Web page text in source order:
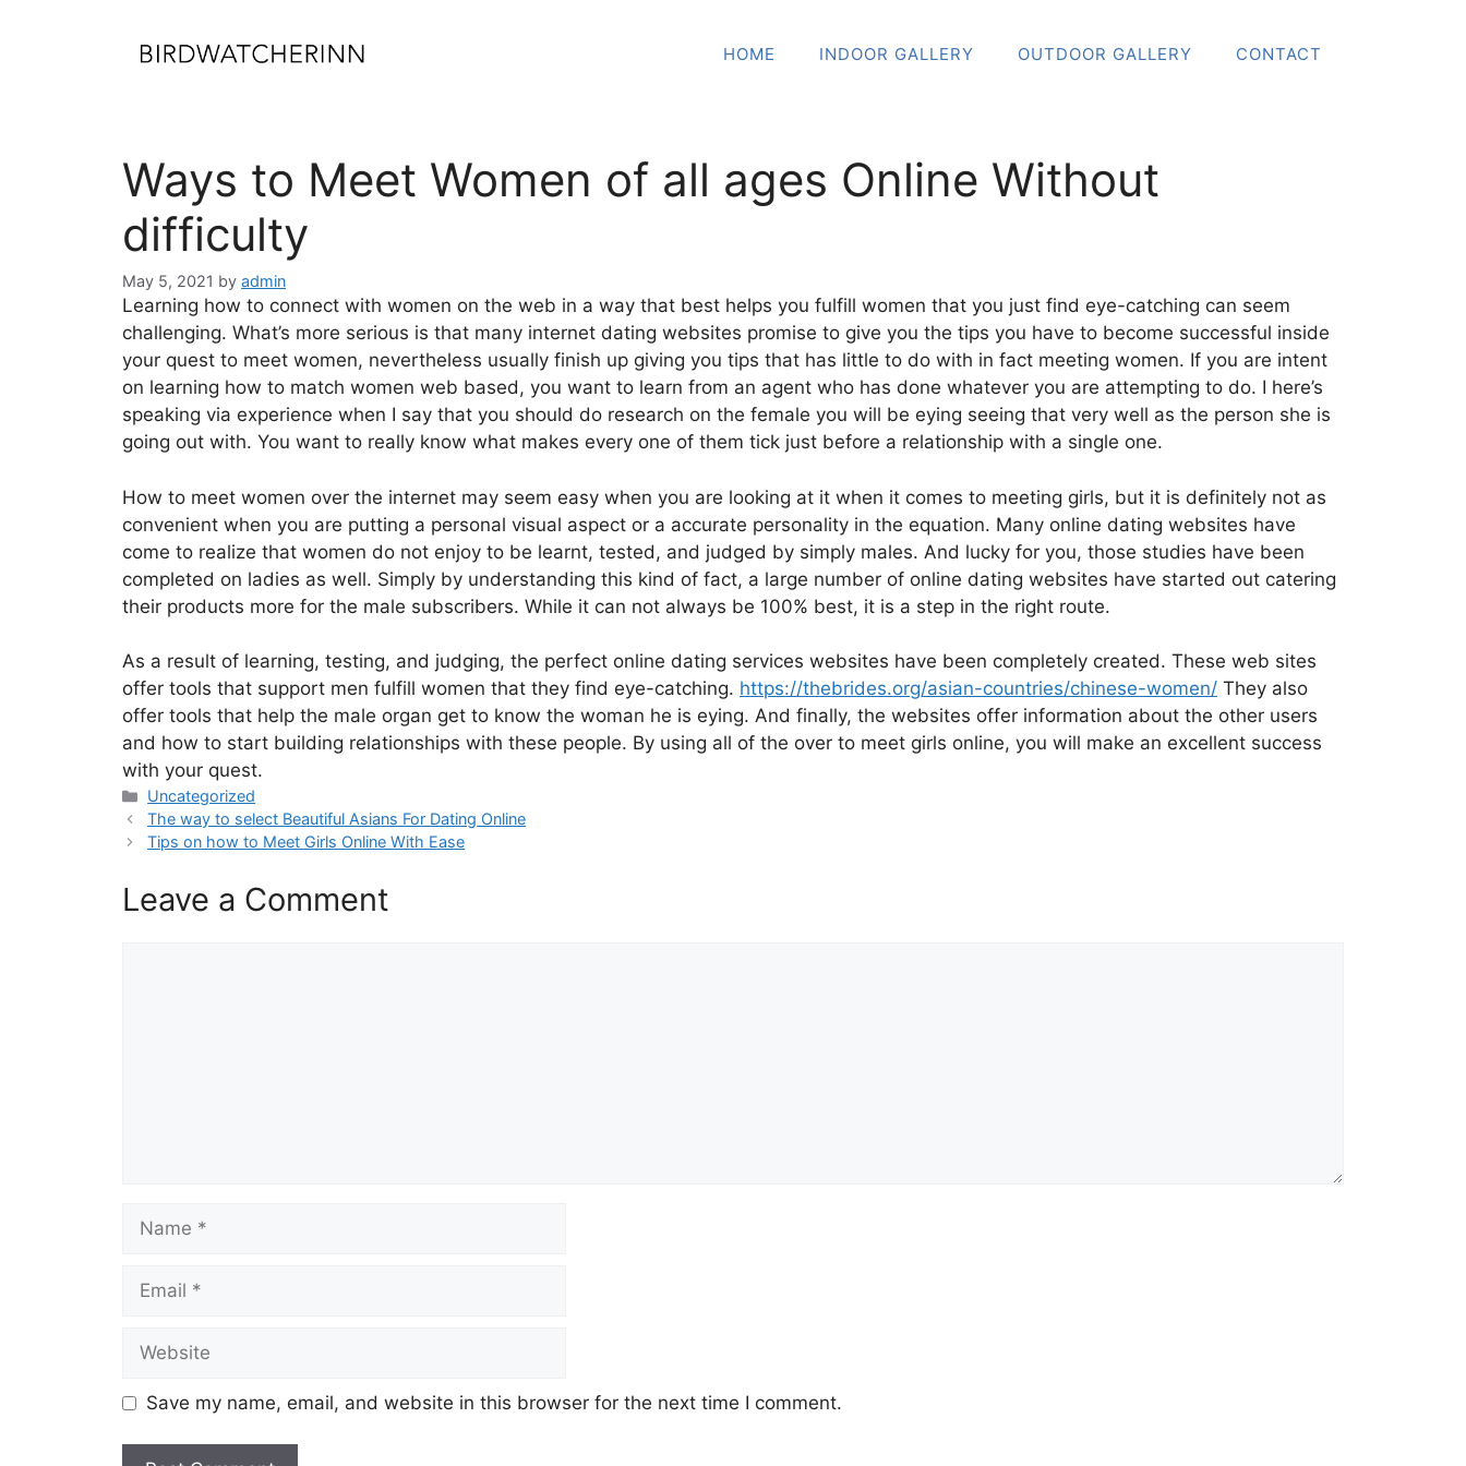
HOME INDOOR GALLERY OUTDOOR GALLERY CONTACT
Ways to Meet Women of all ages Online Without
difficulty
May 5, 2021 by admin
Learning how to connect with women on the web in a way that best helps you fulfill women that you just find eye-catching can seem
challenging. What’s more serious is that many internet dating websites promise to give you the tips you have to become successful inside
your quest to meet women, nevertheless usually finish up giving you tips that has little to do with in fact meeting women. If you are intent
on learning how to match women web based, you want to learn from an agent who has done whatever you are attempting to do. I here’s
speaking via experience when I say that you should do research on the female you will be eying seeing that very well as the person she is
going out with. You want to really know what makes every one of them tick just before a relationship with a single one.
How to meet women over the internet may seem easy when you are looking at it when it comes to meeting girls, but it is definitely not as
convenient when you are putting a personal visual aspect or a accurate personality in the equation. Many online dating websites have
come to realize that women do not enjoy to be learnt, tested, and judged by simply males. And lucky for you, those studies have been
completed on ladies as well. Simply by understanding this kind of fact, a large number of online dating websites have started out catering
their products more for the male subscribers. While it can not always be 100% best, it is a step in the right route.
As a result of learning, testing, and judging, the perfect online dating services websites have been completely created. These web sites
offer tools that support men fulfill women that they find eye-catching. https://thebrides.org/asian-countries/chinese-women/ They also
offer tools that help the male organ get to know the woman he is eying. And finally, the websites offer information about the other users
and how to start building relationships with these people. By using all of the over to meet girls online, you will make an excellent success
with your quest.
Categories
Uncategorized
The way to select Beautiful Asians For Dating Online
Tips on how to Meet Girls Online With Ease
Leave a Comment
Save my name, email, and website in this browser for the next time I comment.